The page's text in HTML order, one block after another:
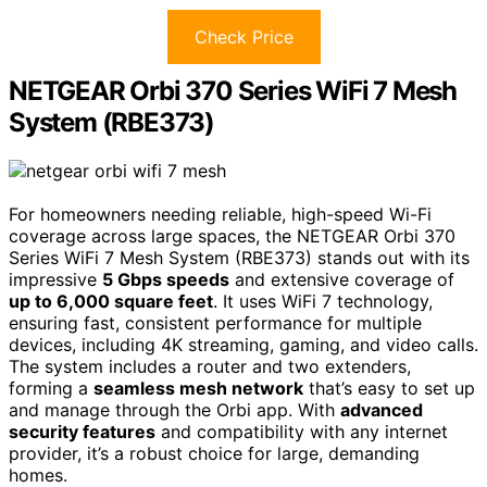
Check Price
NETGEAR Orbi 370 Series WiFi 7 Mesh
System (RBE373)
For homeowners needing reliable, high-speed Wi-Fi
coverage across large spaces, the NETGEAR Orbi 370
Series WiFi 7 Mesh System (RBE373) stands out with its
impressive 5 Gbps speeds and extensive coverage of
up to 6,000 square feet. It uses WiFi 7 technology,
ensuring fast, consistent performance for multiple
devices, including 4K streaming, gaming, and video calls.
The system includes a router and two extenders,
forming a seamless mesh network that’s easy to set up
and manage through the Orbi app. With advanced
security features and compatibility with any internet
provider, it’s a robust choice for large, demanding
homes.